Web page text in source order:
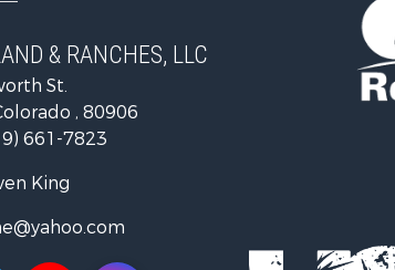
& RANCHES, LLC
St.
, 80906
661-7823
King